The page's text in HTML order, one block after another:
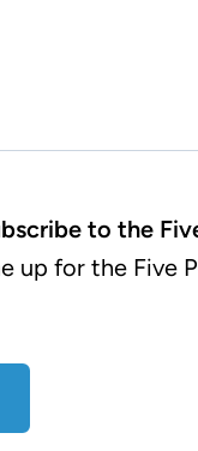
to the
up for the Five